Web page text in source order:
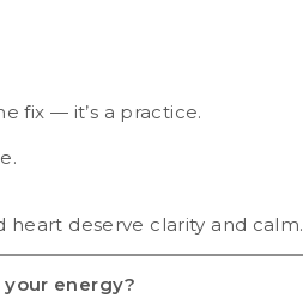
fix — it’s a practice.
deserve clarity and calm.
energy?